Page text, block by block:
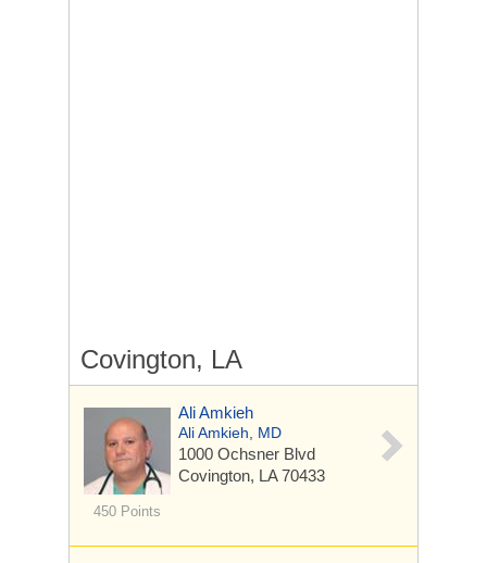
Covington, LA
450 Points
Ali Amkieh
Ali Amkieh, MD
1000 Ochsner Blvd
Covington, LA 70433